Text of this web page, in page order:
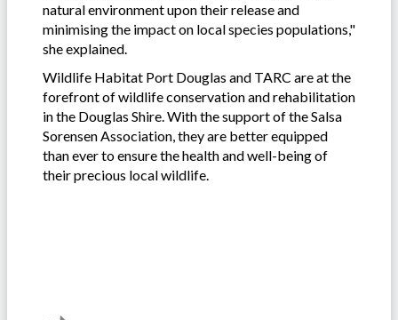
natural environment upon their release and
minimising the impact on local species populations,"
she explained.
Wildlife Habitat Port Douglas and TARC are at the
forefront of wildlife conservation and rehabilitation
in the Douglas Shire. With the support of the Salsa
Sorensen Association, they are better equipped
than ever to ensure the health and well-being of
their precious local wildlife.